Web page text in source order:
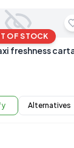
OF STOCK
freshness
Alternatives